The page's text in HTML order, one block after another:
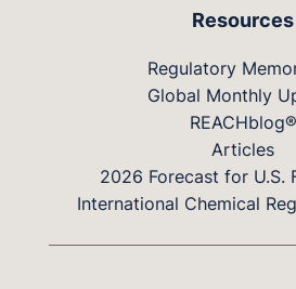
Resources
Regulatory
Global Monthly
REACHblog®
Articles
2026 Forecast for U.S.
International Chemical